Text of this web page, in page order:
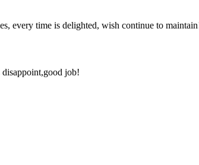
every time is delighted, wish continue to
disappoint,good job!